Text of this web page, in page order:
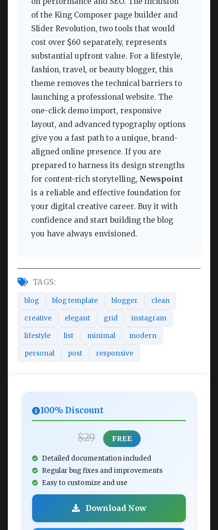
of the King Composer page builder and
Slider Revolution, two tools that would
cost over $60 separately, represents
substantial upfront value. For a lifestyle,
fashion, travel, or beauty blogger, this
theme removes the technical barriers to
launching a professional website. The
one-click demo import, responsive
layout, and advanced typography options
give you a fast path to a unique, brand-
aligned online presence. If you are
prepared to harness its design strengths
for content-rich storytelling, Newspoint
is a reliable and effective foundation for
your digital creative career. Buy it with
confidence and start building the blog
you have always envisioned.
TAGS:
blog blog template blogger clean
creative elegant grid instagram
lifestyle list minimal modern
personal post responsive
100% Discount
$29 FREE
Detailed documentation included
Regular bug fixes and improvements
Easy to customize and use
Download Now